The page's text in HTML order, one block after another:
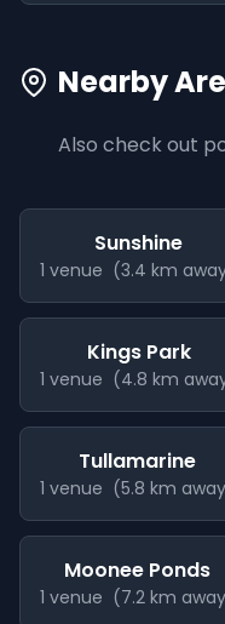
Nearby
Also check out
Sunshine
1 venue (3.4 km
Kings Park
1 venue (4.8 km
Tullamarine
1 venue (5.8 km
Moonee Ponds
1 venue (7.2 km